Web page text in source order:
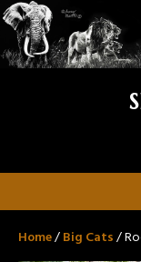
Home/Big Cats/